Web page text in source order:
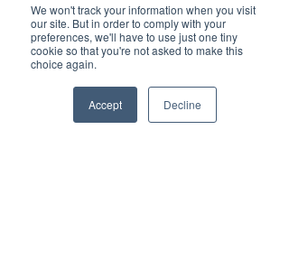
We won't track your information when you visit
our site. But in order to comply with your
preferences, we'll have to use just one tiny
cookie so that you're not asked to make this
choice again.
Accept Decline
about how to use the Generation Esports
competition platform to compete in MSEL!
Everything from the registration process, team
management, and the game day process will
be demonstrated.